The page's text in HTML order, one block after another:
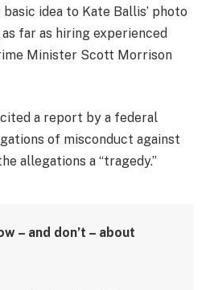
idea to Kate Ballis’ photo
far as hiring experienced
Minister Scott Morrison
a report by a federal
of misconduct against
allegations a “tragedy.”
– and don’t – about